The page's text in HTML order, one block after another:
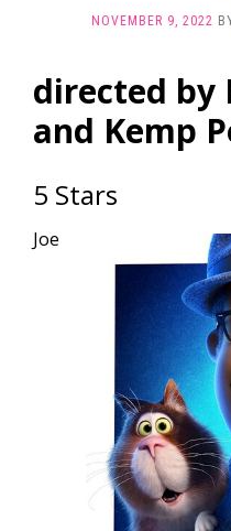
NOVEMBER 9, 2022
directed by
and Kemp
5 Stars
Joe